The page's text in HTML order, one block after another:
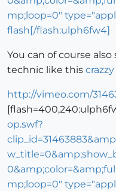
mp;loop=0"
flash[/flash:ulph6fw4]
You can of course
technic like this
http://vimeo.com/
op.swf?
mp;loop=0"